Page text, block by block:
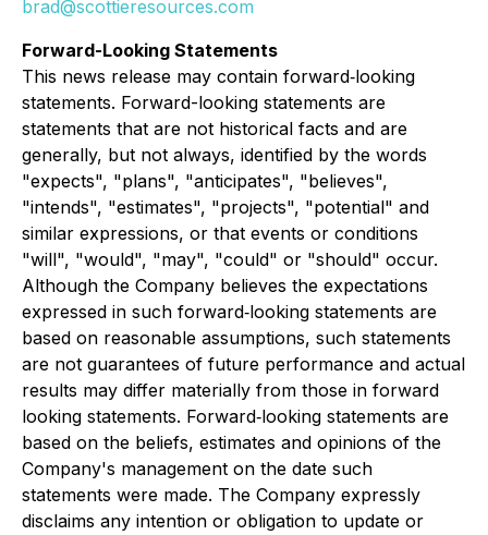
brad@scottieresources.com
Forward-Looking Statements
This news release may contain forward‐looking
statements. Forward-looking statements are
statements that are not historical facts and are
generally, but not always, identified by the words
"expects", "plans", "anticipates", "believes",
"intends", "estimates", "projects", "potential" and
similar expressions, or that events or conditions
"will", "would", "may", "could" or "should" occur.
Although the Company believes the expectations
expressed in such forward‐looking statements are
based on reasonable assumptions, such statements
are not guarantees of future performance and actual
results may differ materially from those in forward
looking statements. Forward‐looking statements are
based on the beliefs, estimates and opinions of the
Company's management on the date such
statements were made. The Company expressly
disclaims any intention or obligation to update or